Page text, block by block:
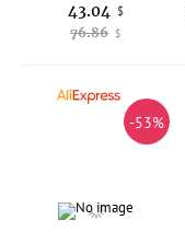
76.86 $
43.04 $
-53%